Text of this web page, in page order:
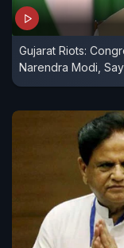
Gujarat Riots:
Narendra Modi,